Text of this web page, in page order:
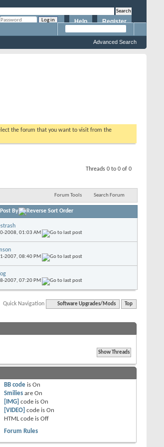
Register
Help
Advanced Search
the forum that you want to visit from the
Threads 0 to 0 of 0
Forum Tools Search Forum
By
2008, 01:03 AM
2007, 08:40 PM
2007, 07:20 PM
Quick Navigation Software Upgrades/Mods Top
BB code isOn
Smilies areOn
[IMG] code isOn
[VIDEO] code isOn
HTML code isOff
Forum Rules